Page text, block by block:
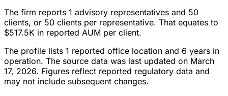
The firm reports 1 advisory representatives and 50
clients, or 50 clients per representative. That equates to
$517.5K in reported AUM per client.
The profile lists 1 reported office location and 6 years in
operation. The source data was last updated on March
17, 2026. Figures reflect reported regulatory data and
may not include subsequent changes.